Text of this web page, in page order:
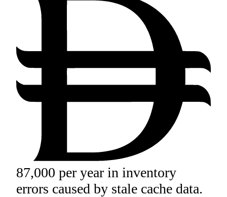
87,000 per year in inventory
errors caused by stale cache data.